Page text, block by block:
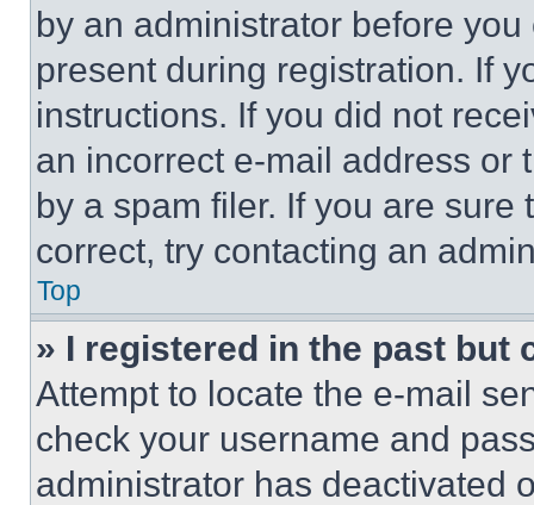
by an administrator before
present during registration. If
instructions. If you did not
an incorrect e-mail address or
by a spam filer. If you are
correct, try contacting an
Top
» I registered in the past but
Attempt to locate the e-mail
check your username and
administrator has deactivated